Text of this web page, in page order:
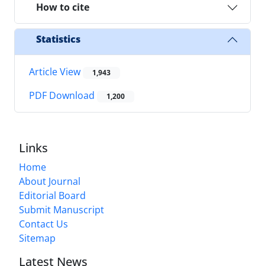
How to cite
Statistics
Article View 1,943
PDF Download 1,200
Links
Home
About Journal
Editorial Board
Submit Manuscript
Contact Us
Sitemap
Latest News